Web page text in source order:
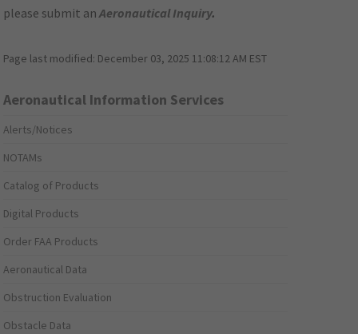
please submit anAeronautical Inquiry.
Page last modified: December 03, 2025 11:08:12 AM EST
Aeronautical Information Services
Alerts/Notices
NOTAMs
Catalog of Products
Digital Products
Order FAA Products
Aeronautical Data
Obstruction Evaluation
Obstacle Data